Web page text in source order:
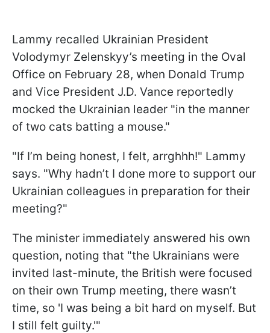
Lammy recalled Ukrainian President
Volodymyr Zelenskyy’s meeting in the Oval
Office on February 28, when Donald Trump
and Vice President J.D. Vance reportedly
mocked the Ukrainian leader "in the manner
of two cats batting a mouse."
"If I’m being honest, I felt, arrghhh!" Lammy
says. "Why hadn’t I done more to support our
Ukrainian colleagues in preparation for their
meeting?"
The minister immediately answered his own
question, noting that "the Ukrainians were
invited last-minute, the British were focused
on their own Trump meeting, there wasn’t
time, so 'I was being a bit hard on myself. But
I still felt guilty.'"